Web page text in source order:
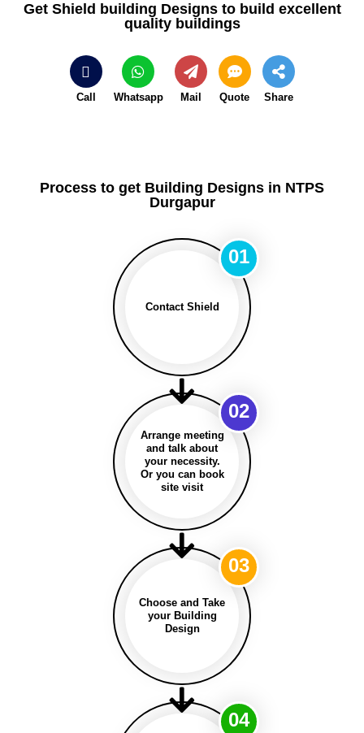
Get Shield building Designs to build excellent
quality buildings
Call Whatsapp Mail Quote Share
Process to get Building Designs in NTPS
Durgapur
Contact Shield
01
Arrange meeting
and talk about
your necessity.
Or you can book
site visit
02
Choose and Take
your Building
Design
03
04